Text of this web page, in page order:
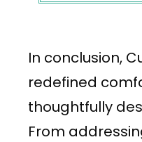
In conclusion,
redefined
thoughtfully
From